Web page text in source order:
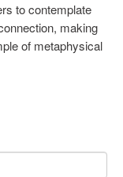
to contemplate
making
of metaphysical